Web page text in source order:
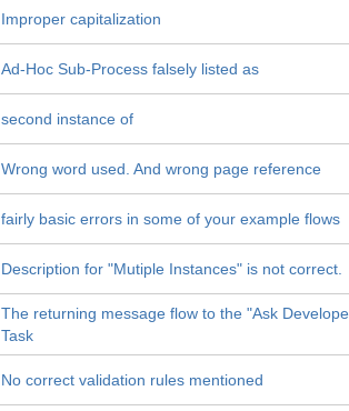
Improper capitalization
Ad-Hoc Sub-Process falsely listed as
second instance of
Wrong word used. And wrong page reference
fairly basic errors in some of your example flows
Description for "Mutiple Instances" is not correct.
The returning message flow to the "Ask
Task
No correct validation rules mentioned